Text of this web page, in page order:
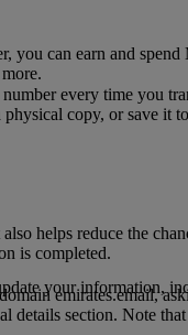
you can earn and
every time you
copy, or save it
your information,
helps reduce the
is completed.
emirates.email,
details section. Note